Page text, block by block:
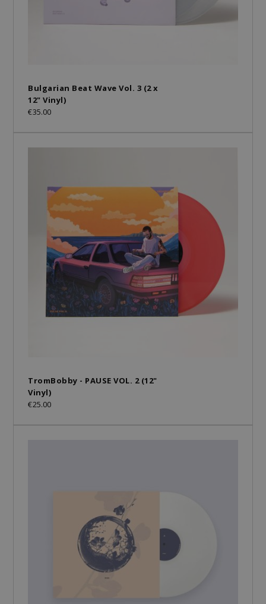
Bulgarian Beat Wave Vol. 3 (2 x
12" Vinyl)
€35.00
TromBobby - PAUSE VOL. 2 (12"
Vinyl)
€25.00